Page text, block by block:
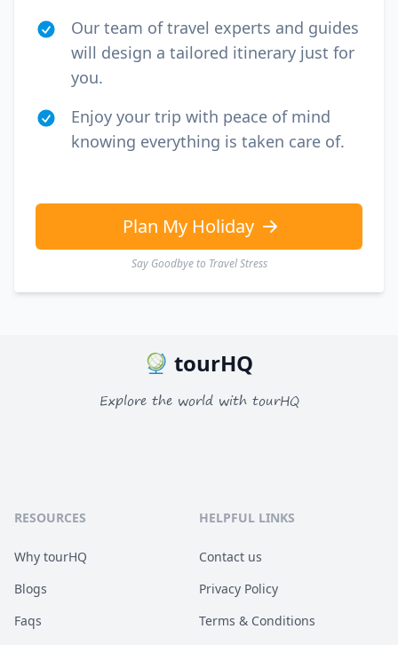
Our team of travel experts and guides
will design a tailored itinerary just for
you.
Enjoy your trip with peace of mind
knowing everything is taken care of.
Plan My Holiday
Say Goodbye to Travel Stress
tourHQ
Explore the world with tourHQ
RESOURCES
Why tourHQ
Blogs
Faqs
HELPFUL LINKS
Contact us
Privacy Policy
Terms & Conditions